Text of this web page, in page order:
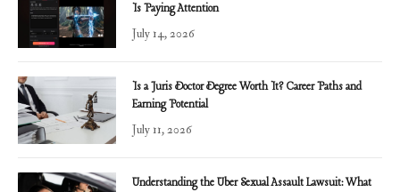
Is Paying Attention
July 14, 2026
Is a Juris Doctor Degree Worth It? Career Paths and
Earning Potential
July 11, 2026
Understanding the Uber Sexual Assault Lawsuit: What